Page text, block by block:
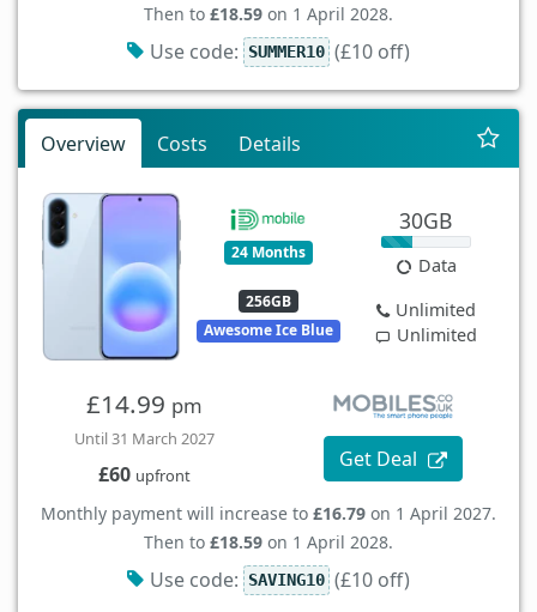
Then to £18.59 on 1 April 2028.
Use code: SUMMER10 (£10 off)
Overview Costs Details
24 Months
256GB
Awesome Ice Blue
30GB
Data
Unlimited
Unlimited
£14.99 pm
Until 31 March 2027
£60 upfront
Get Deal
Monthly payment will increase to £16.79 on 1 April 2027.
Then to £18.59 on 1 April 2028.
Use code: SAVING10 (£10 off)